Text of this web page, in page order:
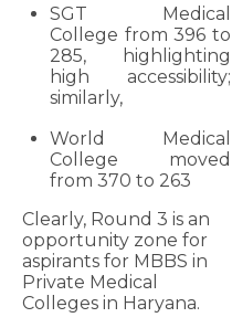
SGT Medical
College from 396 to
285, highlighting
high accessibility;
similarly,
World Medical
College moved
from 370 to 263
Clearly, Round 3 is an
opportunity zone for
aspirants for MBBS in
Private Medical
Colleges in Haryana.